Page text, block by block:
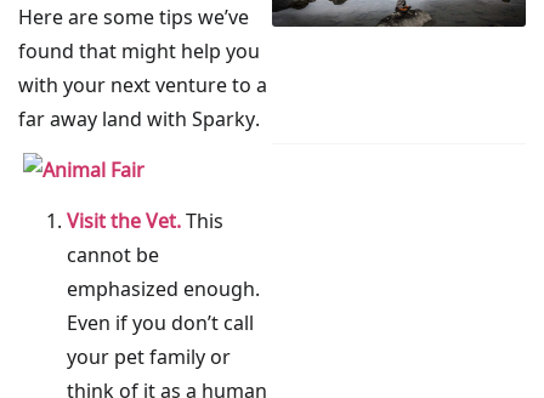
Here are some tips we’ve
found that might help you
with your next venture to a
far away land with Sparky.
Visit the Vet.This
cannot be
emphasized enough.
Even if you don’t call
your pet family or
think of it as a human